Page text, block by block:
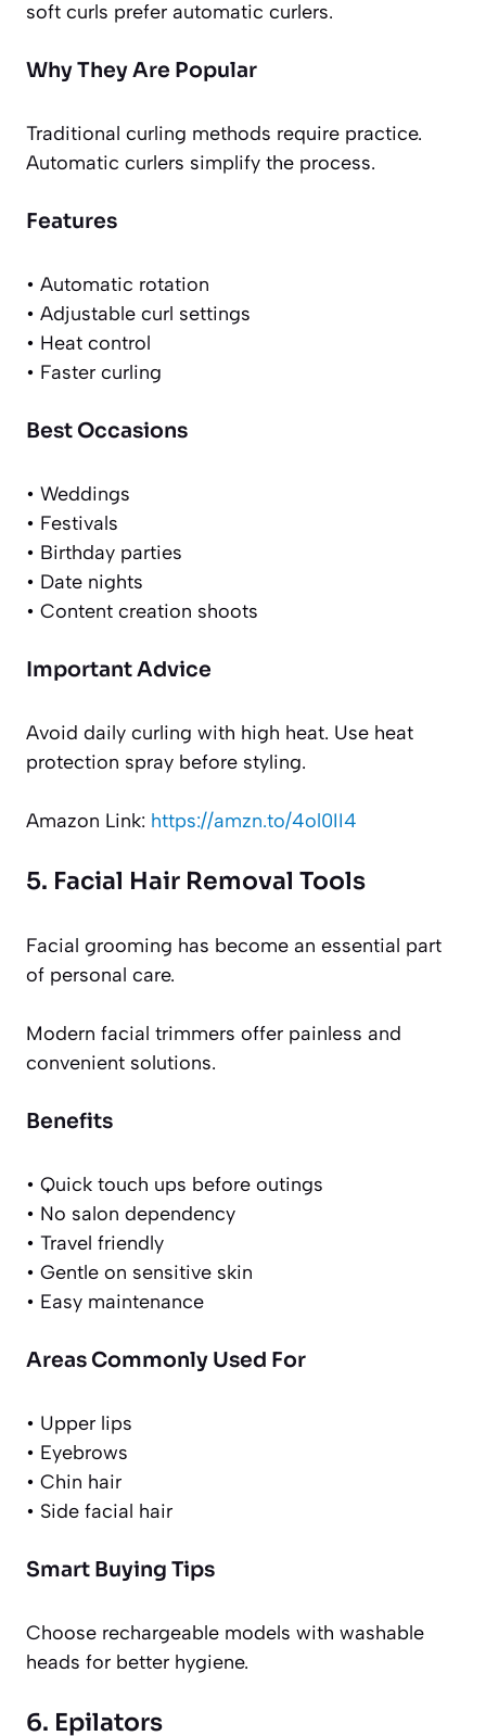
soft curls prefer automatic curlers.
Why They Are Popular
Traditional curling methods require practice.
Automatic curlers simplify the process.
Features
• Automatic rotation
• Adjustable curl settings
• Heat control
• Faster curling
Best Occasions
• Weddings
• Festivals
• Birthday parties
• Date nights
• Content creation shoots
Important Advice
Avoid daily curling with high heat. Use heat
protection spray before styling.
Amazon Link: https://amzn.to/4ol0II4
5. Facial Hair Removal Tools
Facial grooming has become an essential part
of personal care.
Modern facial trimmers offer painless and
convenient solutions.
Benefits
• Quick touch ups before outings
• No salon dependency
• Travel friendly
• Gentle on sensitive skin
• Easy maintenance
Areas Commonly Used For
• Upper lips
• Eyebrows
• Chin hair
• Side facial hair
Smart Buying Tips
Choose rechargeable models with washable
heads for better hygiene.
6. Epilators